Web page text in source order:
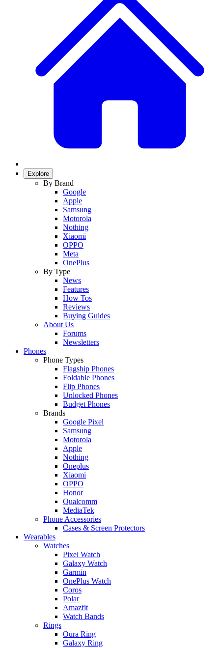
Explore
By Brand
Google
Apple
Samsung
Motorola
Nothing
Xiaomi
OPPO
Meta
OnePlus
By Type
News
Features
How Tos
Reviews
Buying Guides
About Us
Forums
Newsletters
Phones
Phone Types
Flagship Phones
Foldable Phones
Flip Phones
Unlocked Phones
Budget Phones
Brands
Google Pixel
Samsung
Motorola
Apple
Nothing
Oneplus
Xiaomi
OPPO
Honor
Qualcomm
MediaTek
Phone Accessories
Cases & Screen Protectors
Wearables
Watches
Pixel Watch
Galaxy Watch
Garmin
OnePlus Watch
Coros
Polar
Amazfit
Watch Bands
Rings
Oura Ring
Galaxy Ring